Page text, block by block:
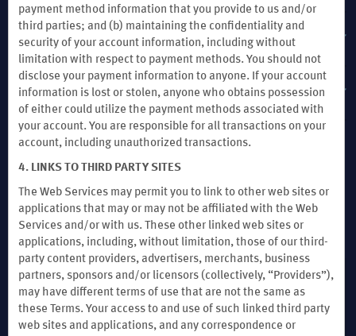
EXPLORE WYNDHAM HOTELS & RESORTS
WYNDHAM BUSINESS
Website Feedback
Download the Wyndham Hotels & Resorts App
payment method information that you provide to us and/or
third parties; and (b) maintaining the confidentiality and
security of your account information, including without
limitation with respect to payment methods. You should not
disclose your payment information to anyone. If your account
information is lost or stolen, anyone who obtains possession
of either could utilize the payment methods associated with
your account. You are responsible for all transactions on your
account, including unauthorized transactions.
4. LINKS TO THIRD PARTY SITES
The Web Services may permit you to link to other web sites or
applications that may or may not be affiliated with the Web
Services and/or with us. These other linked web sites or
applications, including, without limitation, those of our third-
party content providers, advertisers, merchants, business
partners, sponsors and/or licensors (collectively, “Providers”),
may have different terms of use that are not the same as
these Terms. Your access to and use of such linked third party
web sites and applications, and any correspondence or